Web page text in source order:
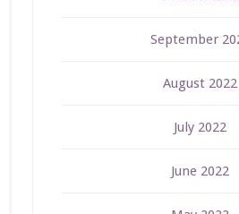
September
August 2022
July 2022
June 2022